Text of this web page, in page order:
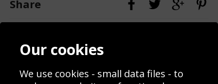
Share
Contact
Blog
Prices
Interior Design
Returns & Refund Policy
Site Map
Our cookies
We use cookies - small data files - to